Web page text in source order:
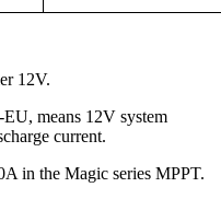
12V.
means 12V system
current.
in the Magic series MPPT.